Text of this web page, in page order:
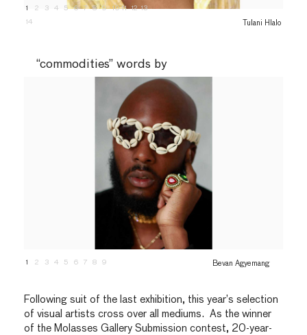
Tulani Hlalo
1 2 3 4 5 6 7 8 9 10 11 12 13
14
“commodities” words by
Bevan Agyemang
1 2 3 4 5 6 7 8 9
Following suit of the last exhibition, this year’s selection
of visual artists cross over all mediums. As the winner
of the Molasses Gallery Submission contest, 20-year-